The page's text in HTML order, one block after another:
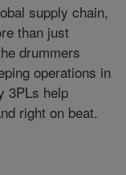
supply chain,
than just
drummers
operations in
3PLs help
right on beat.